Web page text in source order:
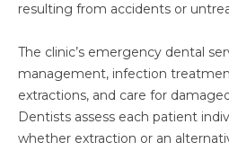
resulting from accidents or
The clinic’s emergency dental
management, infection
extractions, and care for
Dentists assess each patient
whether extraction or an